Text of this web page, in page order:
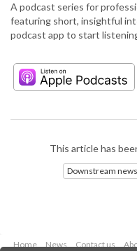
A podcast series for
featuring short, insightful
podcast app to start
This article has
Downstream news
Home News Contact us